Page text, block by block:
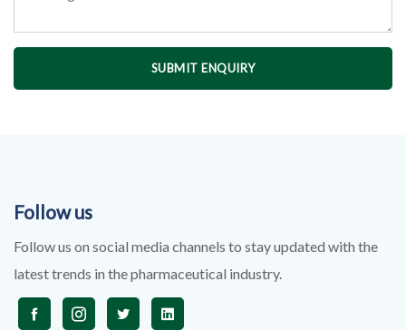
SUBMIT ENQUIRY
Follow us
Follow us on social media channels to stay updated with the
latest trends in the pharmaceutical industry.